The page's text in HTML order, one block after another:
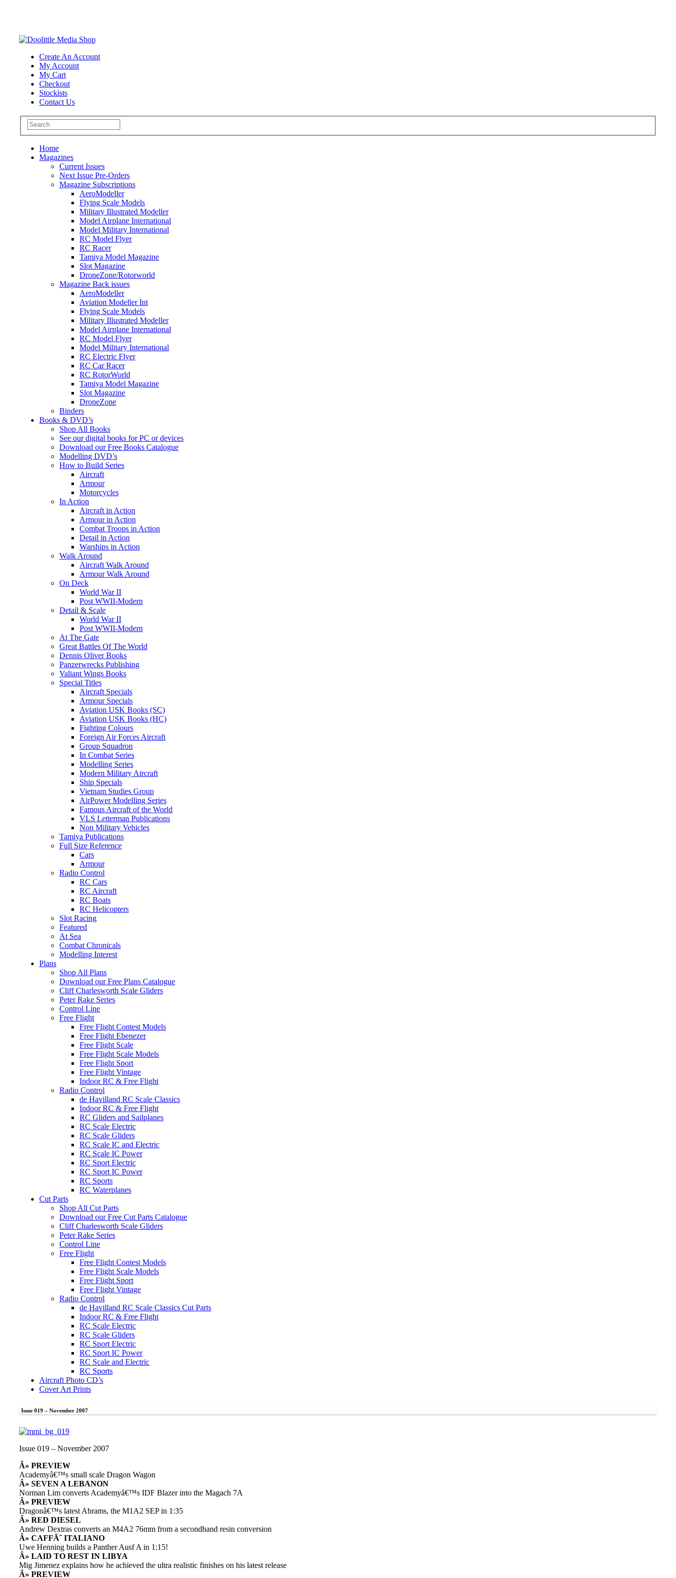
Create An Account
My Account
My Cart
Checkout
Stockists
Contact Us
Home
Magazines
Current Issues
Next Issue Pre-Orders
Magazine Subscriptions
AeroModeller
Flying Scale Models
Military Illustrated Modeller
Model Airplane International
Model Military International
RC Model Flyer
RC Racer
Tamiya Model Magazine
Slot Magazine
DroneZone/Rotorworld
Magazine Back issues
AeroModeller
Aviation Modeller Int
Flying Scale Models
Military Illustrated Modeller
Model Airplane International
RC Model Flyer
Model Military International
RC Electric Flyer
RC Car Racer
RC RotorWorld
Tamiya Model Magazine
Slot Magazine
DroneZone
Binders
Books & DVD’s
Shop All Books
See our digital books for PC or devices
Download our Free Books Catalogue
Modelling DVD’s
How to Build Series
Aircraft
Armour
Motorcycles
In Action
Aircraft in Action
Armour in Action
Combat Troops in Action
Detail in Action
Warships in Action
Walk Around
Aircraft Walk Around
Armour Walk Around
On Deck
World War II
Post WWII-Modern
Detail & Scale
World War II
Post WWII-Modern
At The Gate
Great Battles Of The World
Dennis Oliver Books
Panzerwrecks Publishing
Valiant Wings Books
Special Titles
Aircraft Specials
Armour Specials
Aviation USK Books (SC)
Aviation USK Books (HC)
Fighting Colours
Foreign Air Forces Aircraft
Group Squadron
In Combat Series
Modelling Series
Modern Military Aircraft
Ship Specials
Vietnam Studies Group
AirPower Modelling Series
Famous Aircraft of the World
VLS Letterman Publications
Non Military Vehicles
Tamiya Publications
Full Size Reference
Cars
Armour
Radio Control
RC Cars
RC Aircraft
RC Boats
RC Helicopters
Slot Racing
Featured
At Sea
Combat Chronicals
Modelling Interest
Plans
Shop All Plans
Download our Free Plans Catalogue
Cliff Charlesworth Scale Gliders
Peter Rake Series
Control Line
Free Flight
Free Flight Contest Models
Free Flight Ebenezer
Free Flight Scale
Free Flight Scale Models
Free Flight Sport
Free Flight Vintage
Indoor RC & Free Flight
Radio Control
de Havilland RC Scale Classics
Indoor RC & Free Flight
RC Gliders and Sailplanes
RC Scale Electric
RC Scale Gliders
RC Scale IC and Electric
RC Scale IC Power
RC Sport Electric
RC Sport IC Power
RC Sports
RC Waterplanes
Cut Parts
Shop All Cut Parts
Download our Free Cut Parts Catalogue
Cliff Charlesworth Scale Gliders
Peter Rake Series
Control Line
Free Flight
Free Flight Contest Models
Free Flight Scale Models
Free Flight Sport
Free Flight Vintage
Radio Control
de Havilland RC Scale Classics Cut Parts
Indoor RC & Free Flight
RC Scale Electric
RC Scale Gliders
RC Sport Electric
RC Sport IC Power
RC Scale and Electric
RC Sports
Aircraft Photo CD’s
Cover Art Prints
Issue 019 – November 2007
Issue 019 – November 2007
Â» PREVIEW
Academyâ€™s small scale Dragon Wagon
Â» SEVEN A LEBANON
Norman Lim converts Academyâ€™s IDF Blazer into the Magach 7A
Â» PREVIEW
Dragonâ€™s latest Abrams, the M1A2 SEP in 1:35
Â» RED DIESEL
Andrew Dextras converts an M4A2 76mm from a secondhand resin conversion
Â» CAFFÃˆ ITALIANO
Uwe Henning builds a Panther Ausf A in 1:15!
Â» LAID TO REST IN LIBYA
Mig Jimenez explains how he achieved the ultra realistic finishes on his latest release
Â» PREVIEW